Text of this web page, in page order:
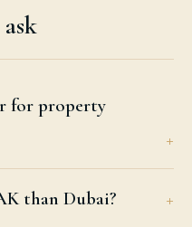
for property
than Dubai?